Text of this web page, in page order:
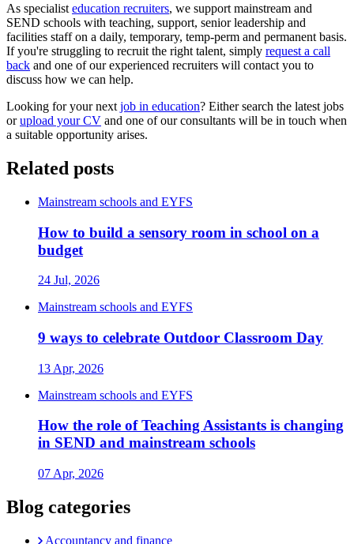
As specialist education recruiters, we support mainstream and
SEND schools with teaching, support, senior leadership and
facilities staff on a daily, temporary, temp-perm and permanent basis.
If you're struggling to recruit the right talent, simply request a call
back and one of our experienced recruiters will contact you to
discuss how we can help.
Looking for your next job in education? Either search the latest jobs
orupload your CV and one of our consultants will be in touch when
a suitable opportunity arises.
Related posts
Mainstream schools and EYFS
How to build a sensory room in school on a
budget
24 Jul, 2026
Mainstream schools and EYFS
9 ways to celebrate Outdoor Classroom Day
13 Apr, 2026
Mainstream schools and EYFS
How the role of Teaching Assistants is changing
in SEND and mainstream schools
07 Apr, 2026
Blog categories
Accountancy and finance